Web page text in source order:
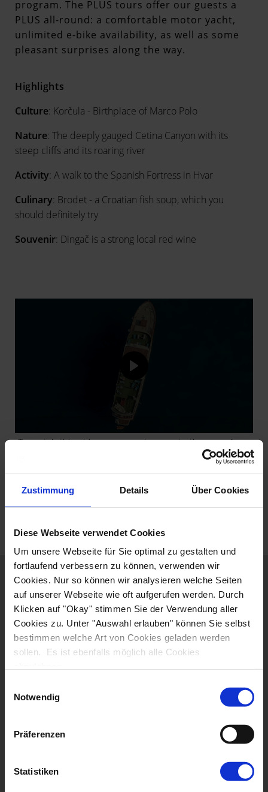
Zustimmung Details Über Cookies
Diese Webseite verwendet Cookies
Um unsere Webseite für Sie optimal zu gestalten und
fortlaufend verbessern zu können, verwenden wir
Cookies. Nur so können wir analysieren welche Seiten
auf unserer Webseite wie oft aufgerufen werden. Durch
Klicken auf "Okay" stimmen Sie der Verwendung aller
Cookies zu. Unter "Auswahl erlauben" können Sie selbst
bestimmen welche Art von Cookies geladen werden
sollen. Es ist ebenfalls möglich alle Cookies
Notwendig
Präferenzen
Statistiken
program. The PLUS tours offer our guests a
PLUS all-round: a comfortable motor yacht,
unlimited e-bike availability, as well as some
pleasant surprises along the way.
Highlights
Culture: Korčula - Birthplace of Marco Polo
Nature: The deeply gauged Cetina Canyon with its
steep cliffs and its roaring river
Activity: A walk to the Spanish Fortress in Hvar
Culinary: Brodet - a Croatian fish soup, which you
should definitely try
Souvenir: Dingač is a strong local red wine
To watch this video, you must agree to the use of
cookies and accept our privacy policy. By loading the
View privacy
policy
ITINERARY
ACCOMMODATION
RENTAL BIKES
DATES & PRICES
EXTENDED STAY
THINGS TO NOTE